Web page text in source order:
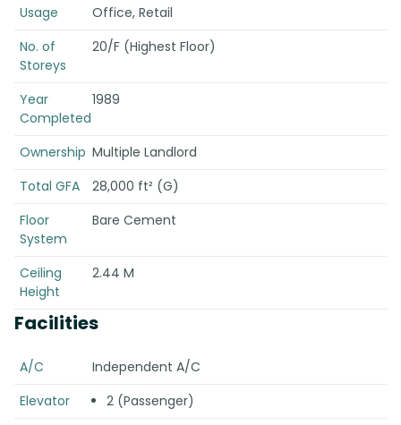
Usage
Office, Retail
No. of
Storeys
20/F (Highest Floor)
Year
Completed
1989
Ownership Multiple Landlord
Total GFA
28,000 ft² (G)
Floor
System
Bare Cement
Ceiling
Height
2.44 M
Facilities
A/C
Independent A/C
Elevator
2 (Passenger)